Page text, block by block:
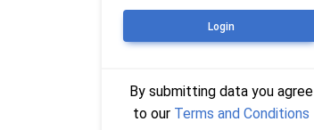
Login
By submitting data you agree
to our Terms and Conditions